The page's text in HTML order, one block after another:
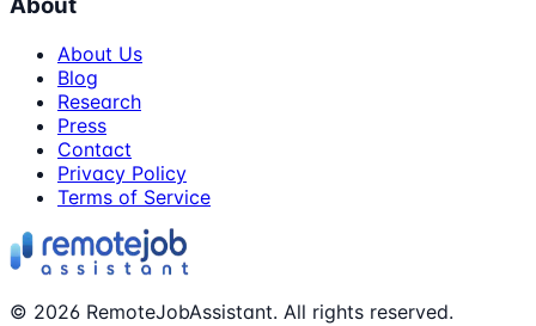
About
About Us
Blog
Research
Press
Contact
Privacy Policy
Terms of Service
© 2026 RemoteJobAssistant. All rights reserved.